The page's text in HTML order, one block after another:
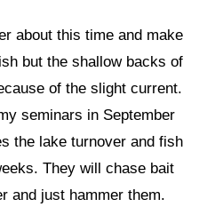
about this time and make
but the shallow backs of
of the slight current.
seminars in September
the lake turnover and fish
They will chase bait
and just hammer them.